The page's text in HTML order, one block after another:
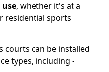
use, whether it's at a
residential sports
courts can be installed
types, including -